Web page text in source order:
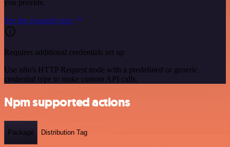
you provide.
See the example here
Requires additional credentials set up
Use n8n's HTTP Request node with a predefined or generic
credential type to make custom API calls.
Npm supported actions
Package Distribution Tag